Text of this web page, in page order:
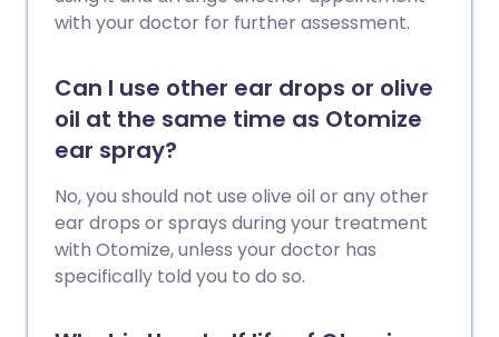
with your doctor for further assessment.
Can I use other ear drops or olive
oil at the same time as Otomize
ear spray?
No, you should not use olive oil or any other
ear drops or sprays during your treatment
with Otomize, unless your doctor has
specifically told you to do so.